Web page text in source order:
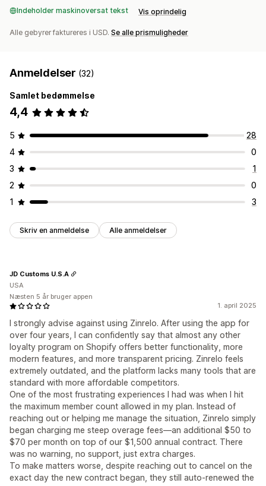
Indeholder maskinoversat tekst Vis oprindelig
Alle gebyrer faktureres i USD. Se alle prismuligheder
Anmeldelser (32)
Samlet bedømmelse
4,4
5
28
4
0
3
1
2
0
1
3
Skriv en anmeldelse Alle anmeldelser
1. april 2025
I strongly advise against using Zinrelo. After using the app for
over four years, I can confidently say that almost any other
loyalty program on Shopify offers better functionality, more
modern features, and more transparent pricing. Zinrelo feels
extremely outdated, and the platform lacks many tools that are
standard with more affordable competitors.
One of the most frustrating experiences I had was when I hit
the maximum member count allowed in my plan. Instead of
reaching out or helping me manage the situation, Zinrelo simply
began charging me steep overage fees—an additional $50 to
$70 per month on top of our $1,500 annual contract. There
was no warning, no support, just extra charges.
To make matters worse, despite reaching out to cancel on the
exact day the new contract began, they still auto-renewed the
JD Customs U.S.A
USA
Næsten 5 år bruger appen